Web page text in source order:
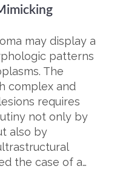
may display a
patterns
The
complex and
requires
not only by
also by
the case of a…